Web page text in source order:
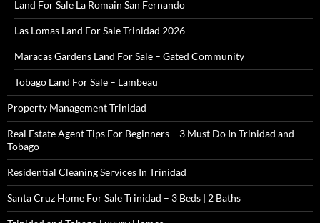
Land For Sale La Romain San Fernando
Las Lomas Land For Sale Trinidad 2026
Maracas Gardens Land For Sale – Gated Community
Tobago Land For Sale – Lambeau
Property Management Trinidad
Real Estate Agent Tips For Beginners – 3 Must Do In Trinidad and
Tobago
Residential Cleaning Services In Trinidad
Santa Cruz Home For Sale Trinidad – 3 Beds | 2 Baths